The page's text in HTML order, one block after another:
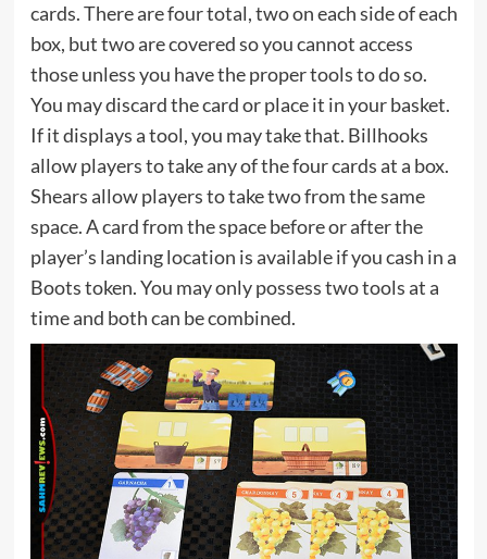
cards. There are four total, two on each side of each
box, but two are covered so you cannot access
those unless you have the proper tools to do so.
You may discard the card or place it in your basket.
If it displays a tool, you may take that. Billhooks
allow players to take any of the four cards at a box.
Shears allow players to take two from the same
space. A card from the space before or after the
player’s landing location is available if you cash in a
Boots token. You may only possess two tools at a
time and both can be combined.